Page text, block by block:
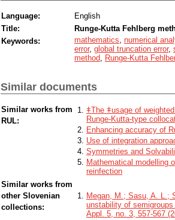
Language:
English
Title:
Runge-Kutta Fehlberg
Keywords:
mathematics numerical
error, global truncation error,
method
Runge-Kutta
Similar documents
Similar works from
RUL:
ǂThe ǂusage of
Runge-Kutta-type
Enhancing accuracy of
Use of integration
Symmetries and
Mathematical modelling
reinfection
Similar works from
other Slovenian
collections:
Megan, M.; Sasu, A. L.;
unstability of semigroups
Appl. 5, no. 3, 557-567